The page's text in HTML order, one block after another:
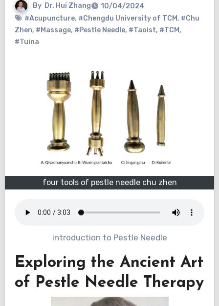
By Dr. Hui Zhang
10/04/2024
#Acupuncture, #Chengdu University of TCM, #Chu
Zhen, #Massage, #Pestle Needle, #Taoist, #TCM,
#Tuina
four tools of pestle needle chu zhen
introduction to Pestle Needle
Exploring the Ancient Art
of Pestle Needle Therapy